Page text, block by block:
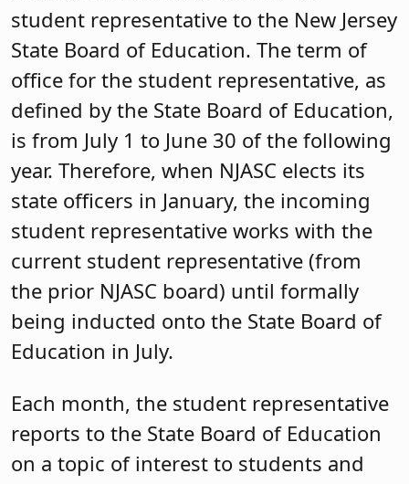
student representative to the New Jersey
State Board of Education. The term of
office for the student representative, as
defined by the State Board of Education,
is from July 1 to June 30 of the following
year. Therefore, when NJASC elects its
state officers in January, the incoming
student representative works with the
current student representative (from
the prior NJASC board) until formally
being inducted onto the State Board of
Education in July.
Each month, the student representative
reports to the State Board of Education
on a topic of interest to students and